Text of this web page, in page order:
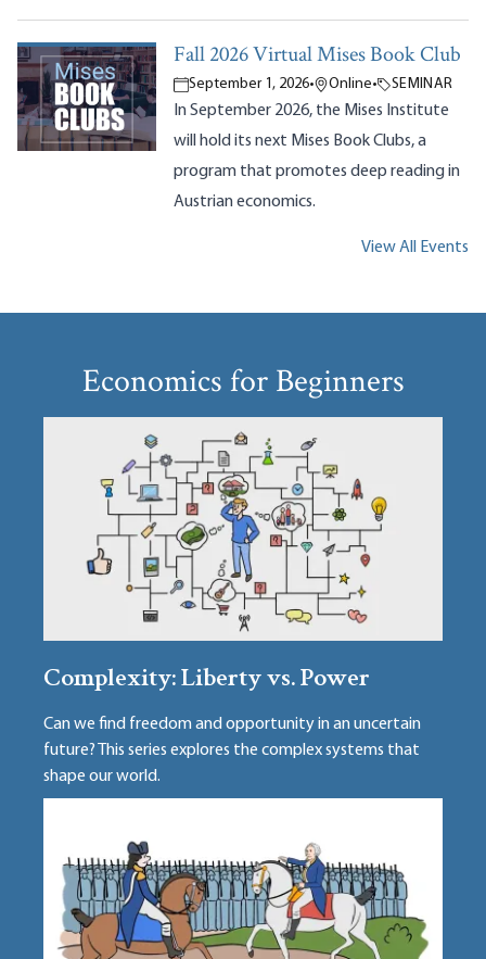
Fall 2026 Virtual Mises Book Club
September 1, 2026• Online• SEMINAR
In September 2026, the Mises Institute
will hold its next Mises Book Clubs, a
program that promotes deep reading in
Austrian economics.
View All Events
Economics for Beginners
Complexity: Liberty vs. Power
Can we find freedom and opportunity in an uncertain
future? This series explores the complex systems that
shape our world.